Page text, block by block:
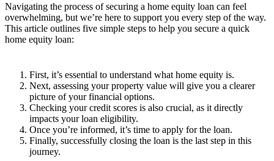
Navigating the process of securing a home equity loan can feel
overwhelming, but we’re here to support you every step of the way.
This article outlines five simple steps to help you secure a quick
home equity loan:
First, it’s essential to understand what home equity is.
Next, assessing your property value will give you a clearer
picture of your financial options.
Checking your credit scores is also crucial, as it directly
impacts your loan eligibility.
Once you’re informed, it’s time to apply for the loan.
Finally, successfully closing the loan is the last step in this
journey.